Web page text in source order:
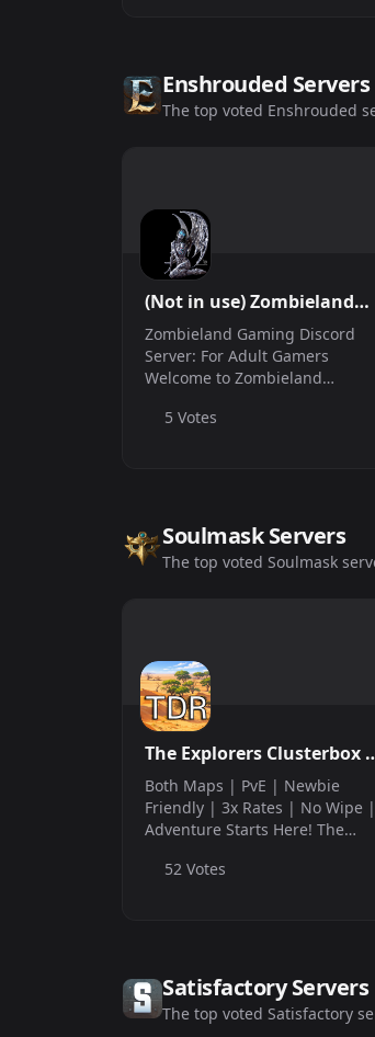
Enshrouded Servers
The top voted Enshrouded
(Not in use) Zombieland
Gaming
Zombieland Gaming Discord
Server: For Adult Gamers
Welcome to Zombieland
adult gamers who crave fun,
5 Votes
Soulmask Servers
The top voted Soulmask
The Explorers Clusterbox |
EU Cluster | PvE | Newbie
Friendly | 3x Rates | No
Wipe |
Both Maps | PvE | Newbie
Friendly | 3x Rates | No Wipe |
Adventure Starts Here! The
community-driven PvE cluster.
52 Votes
Satisfactory Servers
The top voted Satisfactory